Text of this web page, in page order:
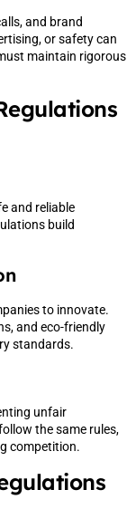
and brand
or safety can
maintain rigorous
and reliable
build
to innovate.
and eco-friendly
standards.
unfair
the same rules,
competition.